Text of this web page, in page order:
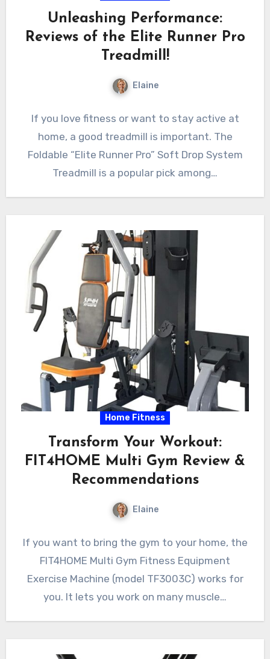
Unleashing Performance:
Reviews of the Elite Runner Pro
Treadmill!
Elaine
If you love fitness or want to stay active at
home, a good treadmill is important. The
Foldable “Elite Runner Pro” Soft Drop System
Treadmill is a popular pick among…
Home Fitness
Transform Your Workout:
FIT4HOME Multi Gym Review &
Recommendations
Elaine
If you want to bring the gym to your home, the
FIT4HOME Multi Gym Fitness Equipment
Exercise Machine (model TF3003C) works for
you. It lets you work on many muscle…